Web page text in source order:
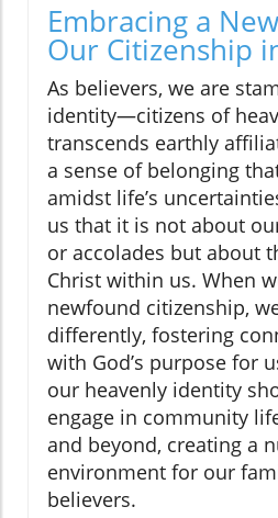
Embracing a
Our Citizenship
As believers, we are
identity—citizens of
transcends earthly
a sense of belonging
amidst life’s
us that it is not about
or accolades but about
Christ within us. When
newfound citizenship,
differently, fostering
with God’s purpose for
our heavenly identity
engage in community
and beyond, creating a
environment for our
believers.